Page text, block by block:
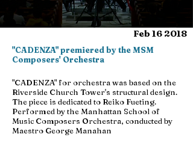
Feb 16 2018
"CADENZA" premiered by the MSM
Composers' Orchestra
"CADENZA" for orchestra was based on the
Riverside Church Tower's structural design.
The piece is dedicated to Reiko Fueting.
Performed by the Manhattan School of
Music Composers Orchestra, conducted by
Maestro George Manahan